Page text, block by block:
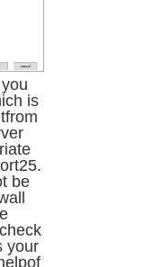
is
be
your